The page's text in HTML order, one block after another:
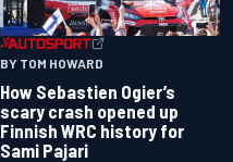
BY TOM HOWARD
How Sebastien Ogier’s
scary crash opened up
Finnish WRC history for
Sami Pajari